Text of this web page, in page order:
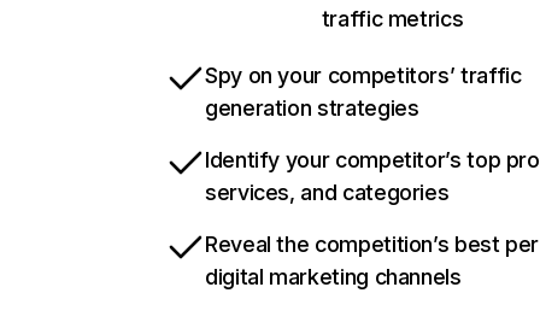
traffic metrics
Spy on your competitors’ traffic
generation strategies
Identify your competitor’s top
services, and categories
Reveal the competition’s best
digital marketing channels